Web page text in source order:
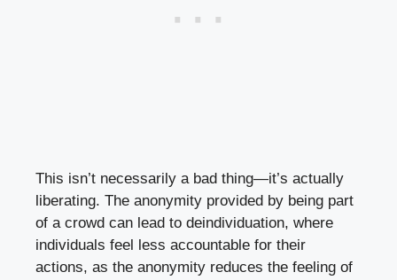
This isn’t necessarily a bad thing—it’s actually
liberating. The anonymity provided by being part
of a crowd can lead to deindividuation, where
individuals feel less accountable for their
actions, as the anonymity reduces the feeling of